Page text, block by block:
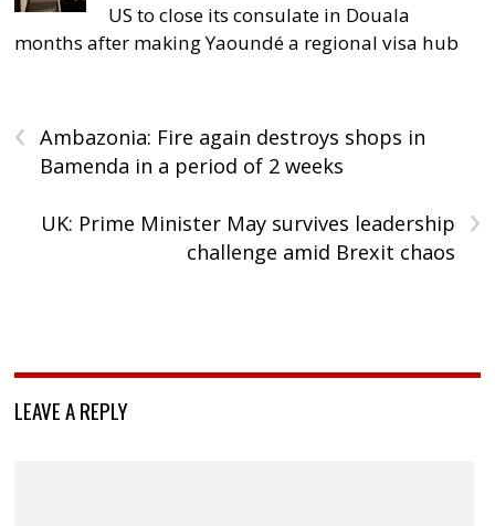
US to close its consulate in Douala
months after making Yaoundé a regional visa hub
‹
Ambazonia: Fire again destroys shops in
Bamenda in a period of 2 weeks
›
UK: Prime Minister May survives leadership
challenge amid Brexit chaos
LEAVE A REPLY